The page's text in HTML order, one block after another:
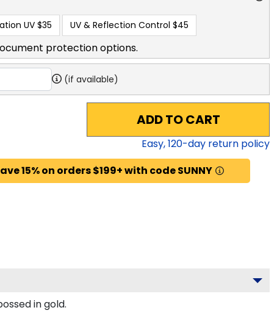
UV $35 UV & Reflection Control $45
protection options.
(if available)
ADD TO CART
Easy,120-day return policy
15% on orders $199+ with code SUNNY
in gold.